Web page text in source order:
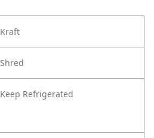
Kraft
Shred
Keep Refrigerated